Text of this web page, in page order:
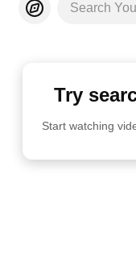
Search
Try
Start watching